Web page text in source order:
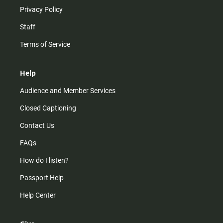
Privacy Policy
Staff
Terms of Service
Help
Audience and Member Services
Closed Captioning
Contact Us
FAQs
How do I listen?
Passport Help
Help Center